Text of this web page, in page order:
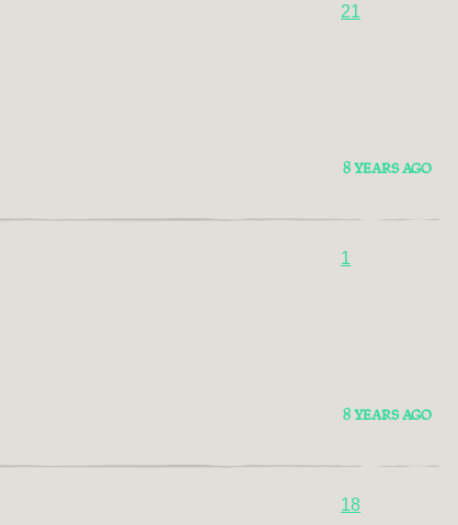
21
8 YEARS AGO
1
8 YEARS AGO
18